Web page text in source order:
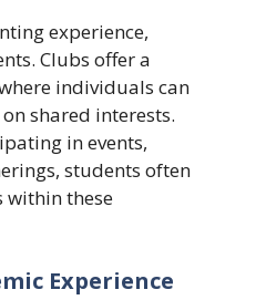
experience,
Clubs offer a
individuals can
shared interests.
in events,
students often
within these
Experience